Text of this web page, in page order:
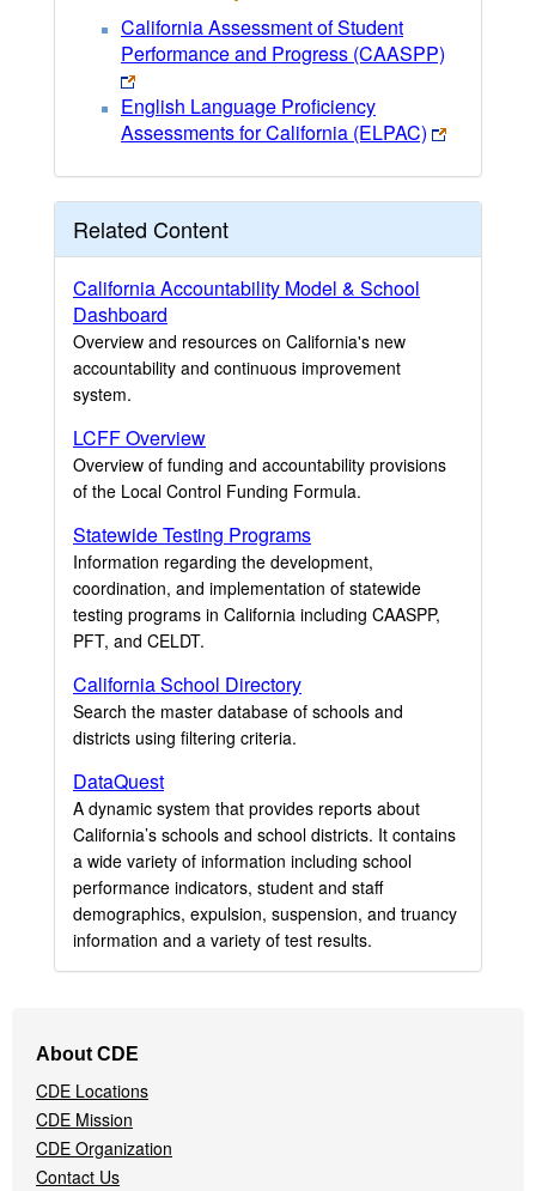
California Assessment of Student
Performance and Progress (CAASPP)
English Language Proficiency
Assessments for California (ELPAC)
Related Content
California Accountability Model & School
Dashboard
Overview and resources on California's new
accountability and continuous improvement
system.
LCFF Overview
Overview of funding and accountability provisions
of the Local Control Funding Formula.
Statewide Testing Programs
Information regarding the development,
coordination, and implementation of statewide
testing programs in California including CAASPP,
PFT, and CELDT.
California School Directory
Search the master database of schools and
districts using filtering criteria.
DataQuest
A dynamic system that provides reports about
California’s schools and school districts. It contains
a wide variety of information including school
performance indicators, student and staff
demographics, expulsion, suspension, and truancy
information and a variety of test results.
Navigation
Menu
About CDE
CDE Locations
CDE Mission
CDE Organization
Contact Us